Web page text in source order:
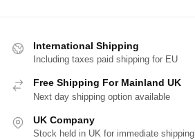
International Shipping
Including taxes paid shipping for EU
Free Shipping For Mainland UK
Next day shipping option available
UK Company
Stock held in UK for immediate shipping